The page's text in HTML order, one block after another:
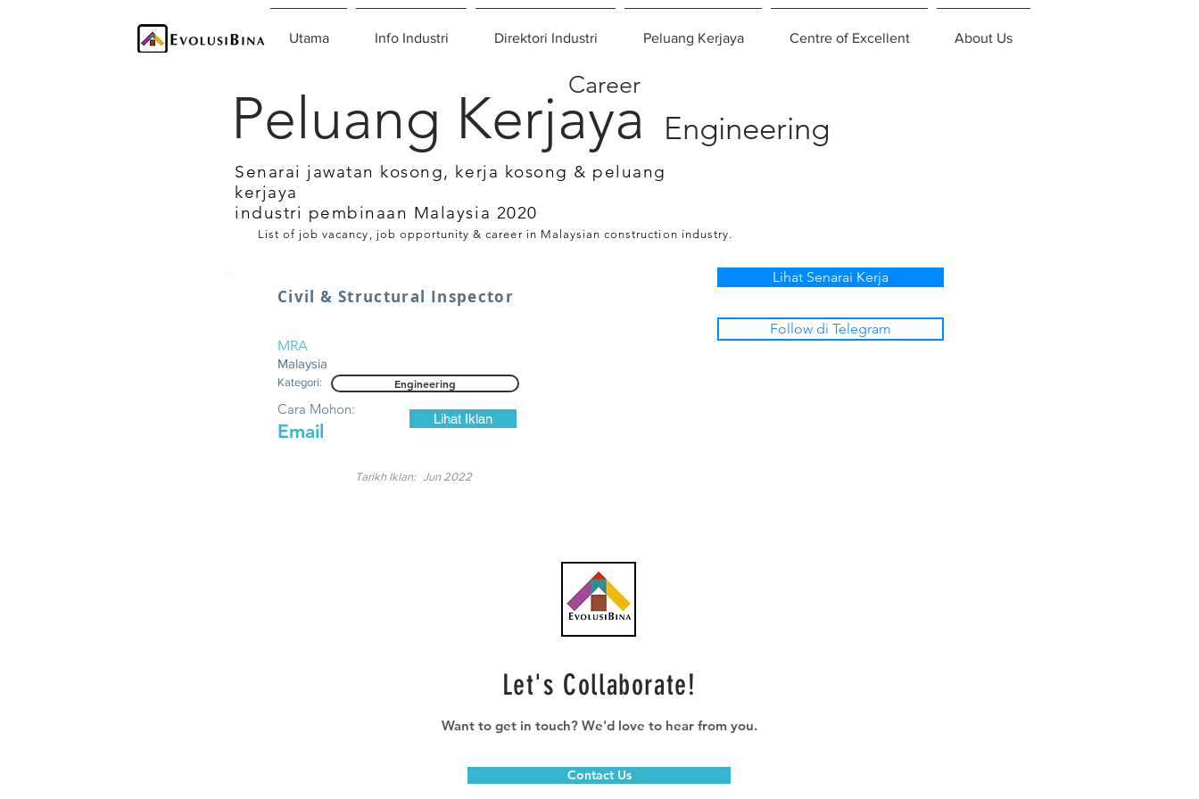
Utama Info Industri Direktori Industri Peluang Kerjaya Centre of Excellent About Us
Engineering
Peluang Kerjaya
Career
Senarai jawatan kosong, kerja kosong & peluang
kerjaya
industri pembinaan Malaysia 2020
List of job vacancy, job opportunity & career in Malaysian construction industry.
Civil & Structural Inspector
MRA
Malaysia
Kategori: Engineering
Email
Cara Mohon:
Lihat Iklan
Jun 2022
Tarikh Iklan:
Lihat Senarai Kerja
Follow di Telegram
Let's Collaborate!
Want to get in touch? We'd love to hear from you.
Contact Us